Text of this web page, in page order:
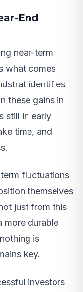
End
near-term
what comes
identifies
these gains in
still in early
time, and
fluctuations
themselves
just from this
more durable
is
key.
investors